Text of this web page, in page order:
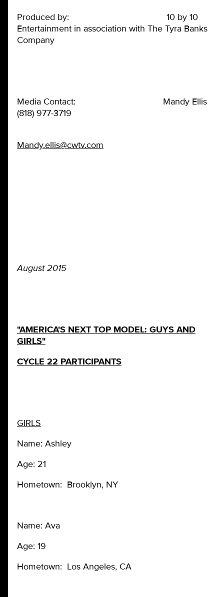
Produced by: 10 by 10
Entertainment in association with The Tyra Banks
Company
Media Contact: Mandy Ellis
(818) 977-3719
Mandy.ellis@cwtv.com
August 2015
"AMERICA'S NEXT TOP MODEL: GUYS AND
GIRLS"
CYCLE 22 PARTICIPANTS
GIRLS
Name: Ashley
Age: 21
Hometown: Brooklyn, NY
Name: Ava
Age: 19
Hometown: Los Angeles, CA